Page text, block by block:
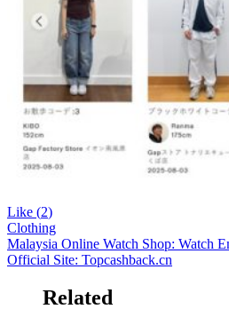
Like (2)
Clothing
Malaysia Online Watch Shop: Watch
Official Site: Topcashback.cn
Related